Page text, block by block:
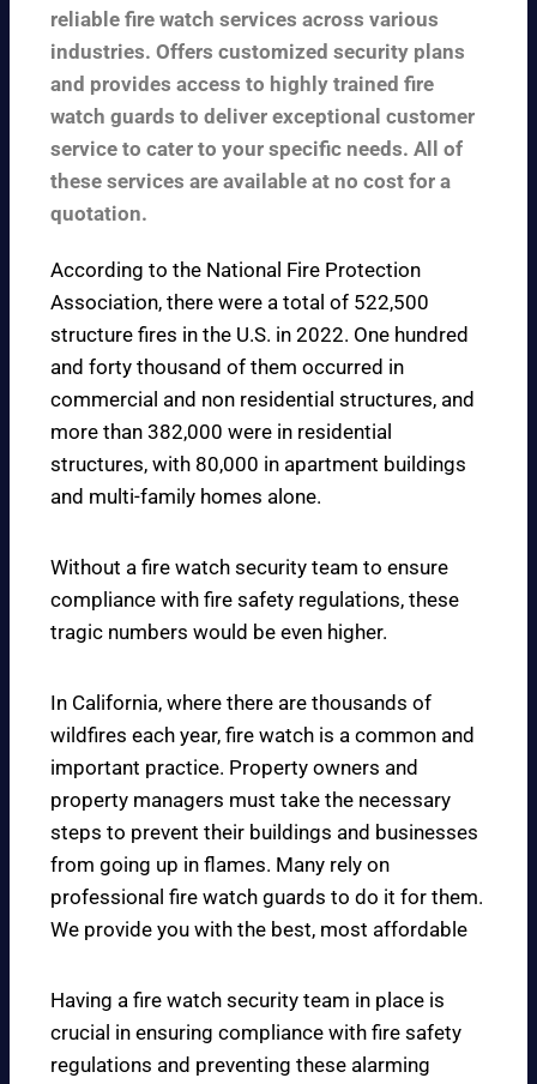
reliable fire watch services across various
industries. Offers customized security plans
and provides access to highly trained fire
watch guards to deliver exceptional customer
service to cater to your specific needs. All of
these services are available at no cost for a
quotation.
According to the National Fire Protection
Association, there were a total of 522,500
structure fires in the U.S. in 2022. One hundred
and forty thousand of them occurred in
commercial and non residential structures, and
more than 382,000 were in residential
structures, with 80,000 in apartment buildings
and multi-family homes alone.
Without a fire watch security team to ensure
compliance with fire safety regulations, these
tragic numbers would be even higher.
In California, where there are thousands of
wildfires each year, fire watch is a common and
important practice. Property owners and
property managers must take the necessary
steps to prevent their buildings and businesses
from going up in flames. Many rely on
professional fire watch guards to do it for them.
We provide you with the best, most affordable
Having a fire watch security team in place is
crucial in ensuring compliance with fire safety
regulations and preventing these alarming